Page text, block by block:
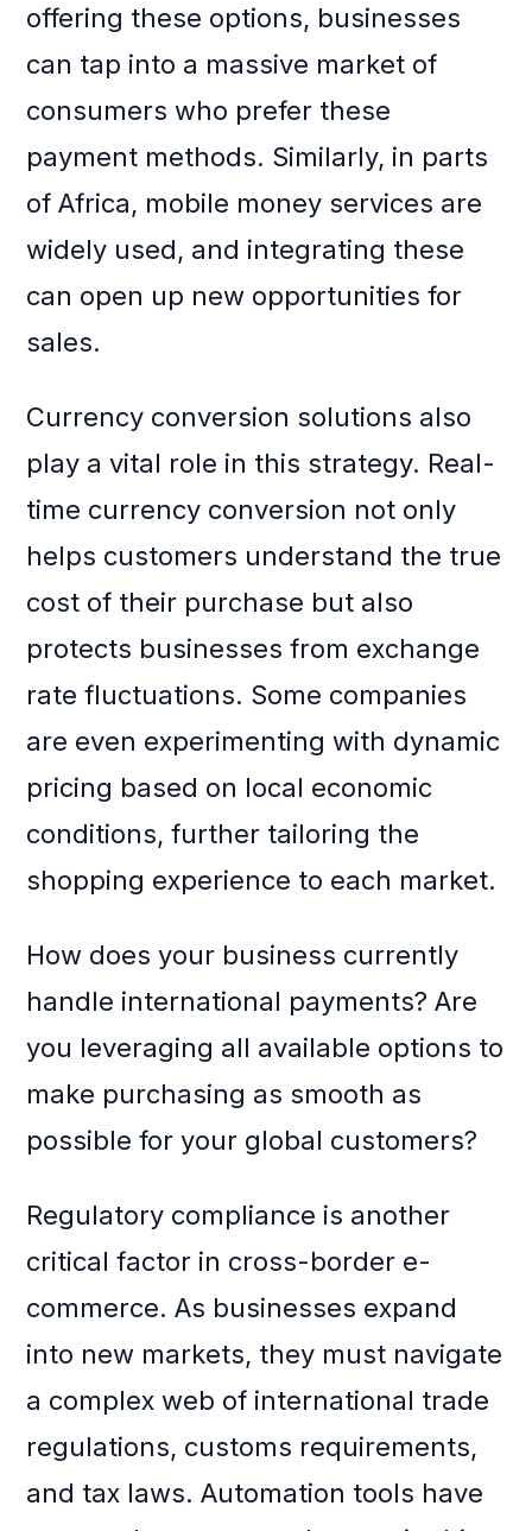
offering these options, businesses
can tap into a massive market of
consumers who prefer these
payment methods. Similarly, in parts
of Africa, mobile money services are
widely used, and integrating these
can open up new opportunities for
sales.
Currency conversion solutions also
play a vital role in this strategy. Real-
time currency conversion not only
helps customers understand the true
cost of their purchase but also
protects businesses from exchange
rate fluctuations. Some companies
are even experimenting with dynamic
pricing based on local economic
conditions, further tailoring the
shopping experience to each market.
How does your business currently
handle international payments? Are
you leveraging all available options to
make purchasing as smooth as
possible for your global customers?
Regulatory compliance is another
critical factor in cross-border e-
commerce. As businesses expand
into new markets, they must navigate
a complex web of international trade
regulations, customs requirements,
and tax laws. Automation tools have